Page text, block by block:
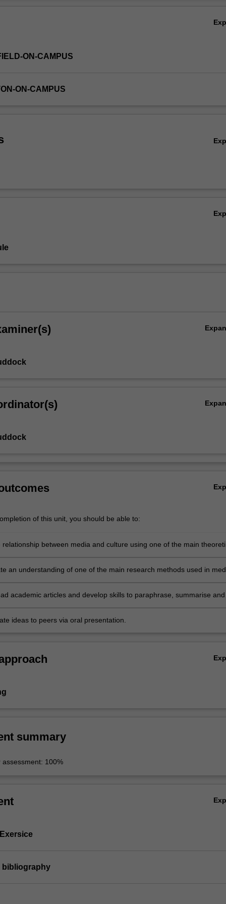
ON-CAMPUS
ON-CAMPUS
of this unit, you should be able to:
relationship between media and culture using one of the main
an understanding of one of the main research methods used in
academic articles and develop skills to paraphrase, summarise and
ideas to peers via oral presentation.
summary
100%
bibliography